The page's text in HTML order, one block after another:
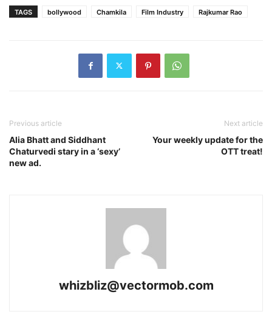
TAGS bollywood Chamkila Film Industry Rajkumar Rao
Previous article
Alia Bhatt and Siddhant
Chaturvedi stary in a ‘sexy’
new ad.
Next article
Your weekly update for the
OTT treat!
whizbliz@vectormob.com